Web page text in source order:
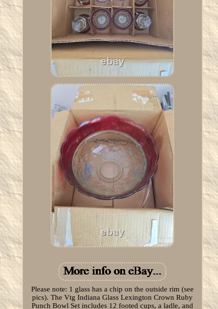
Please note: 1 glass has a chip on the outside rim (see
pics). The Vtg Indiana Glass Lexington Crown Ruby
Punch Bowl Set includes 12 footed cups, a ladle, and